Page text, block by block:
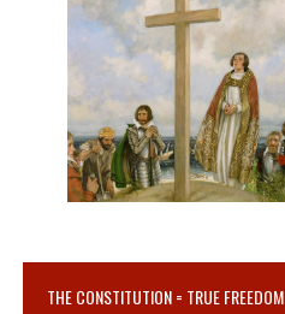
THE CONSTITUTION = TRUE FREEDOM